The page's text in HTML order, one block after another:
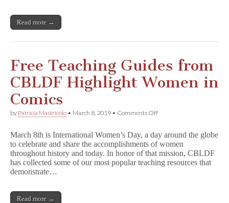
Price
&
Free
Lessons
For
Read more →
Free Teaching Guides from
CBLDF Highlight Women in
Comics
by Patricia Mastricolo • March 8, 2019 • Comments Offon
Guides
from
CBLDF
Highlight
March 8th is International Women’s Day, a day around the globe
to celebrate and share the accomplishments of women
throughout history and today. In honor of that mission, CBLDF
has collected some of our most popular teaching resources that
demonstrate…
Read more →